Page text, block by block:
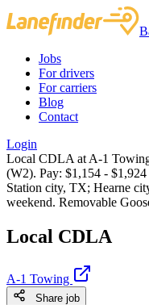
Jobs
For drivers
For carriers
Blog
Contact
Login
Local CDLA at A-1
(W2). Pay: $1,154 -
Station city, TX; Hearne
weekend. Removable
Local CDLA
A-1 Towing
Share job